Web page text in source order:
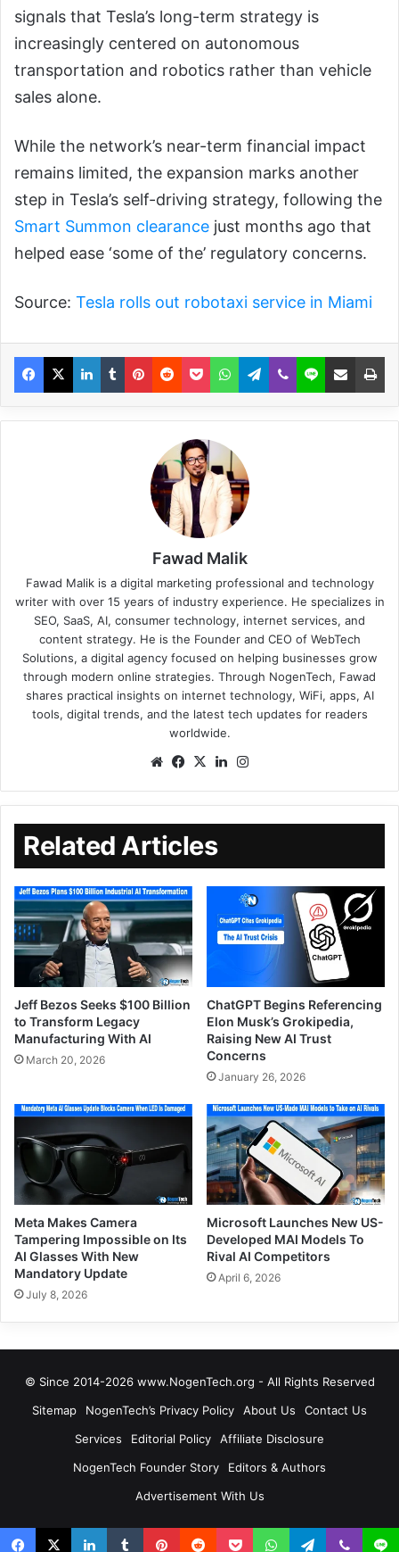
signals that Tesla’s long-term strategy is
increasingly centered on autonomous
transportation and robotics rather than vehicle
sales alone.
While the network’s near-term financial impact
remains limited, the expansion marks another
step in Tesla’s self-driving strategy, following the
Smart Summon clearance just months ago that
helped ease ‘some of the’ regulatory concerns.
Source: Tesla rolls out robotaxi service in Miami
Fawad Malik
Fawad Malik is a digital marketing professional and technology
writer with over 15 years of industry experience. He specializes in
SEO, SaaS, AI, consumer technology, internet services, and
content strategy. He is the Founder and CEO of WebTech
Solutions, a digital agency focused on helping businesses grow
through modern online strategies. Through NogenTech, Fawad
shares practical insights on internet technology, WiFi, apps, AI
tools, digital trends, and the latest tech updates for readers
worldwide.
Related Articles
Jeff Bezos Seeks $100 Billion
to Transform Legacy
Manufacturing With AI
March 20, 2026
ChatGPT Begins Referencing
Elon Musk’s Grokipedia,
Raising New AI Trust
Concerns
January 26, 2026
Meta Makes Camera
Tampering Impossible on Its
AI Glasses With New
Mandatory Update
July 8, 2026
Microsoft Launches New US-
Developed MAI Models To
Rival AI Competitors
April 6, 2026
© Since 2014-2026 www.NogenTech.org - All Rights Reserved
Sitemap
NogenTech’s Privacy Policy About Us
Contact Us
Services
Editorial Policy
Affiliate Disclosure
NogenTech Founder Story
Editors & Authors
Advertisement With Us